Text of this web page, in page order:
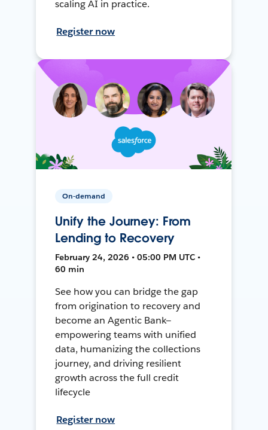
scaling AI in practice.
Register now
On-demand
Unify the Journey: From
Lending to Recovery
February 24, 2026 • 05:00 PM UTC •
60 min
See how you can bridge the gap
from origination to recovery and
become an Agentic Bank—
empowering teams with unified
data, humanizing the collections
journey, and driving resilient
growth across the full credit
lifecycle
Register now